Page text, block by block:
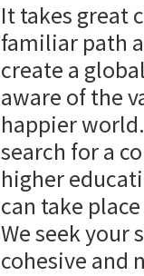
It takes great
familiar path
create a
aware of the
happier
search for a
higher
can take
We seek your
cohesive and